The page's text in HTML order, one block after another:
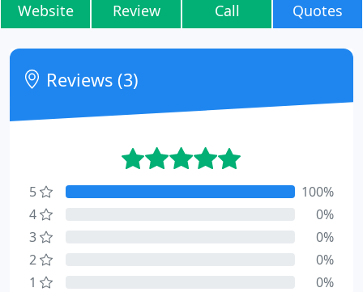
Website Review Call Quotes
Reviews (3)
5
100%
4
0%
3
0%
2
0%
1
0%